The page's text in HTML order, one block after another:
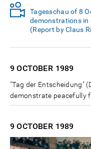
Tagesschau of 8
demonstrations in
(Report by Claus
9 OCTOBER 1989
"Tag der Entscheidung"
demonstrate peacefully
9 OCTOBER 1989